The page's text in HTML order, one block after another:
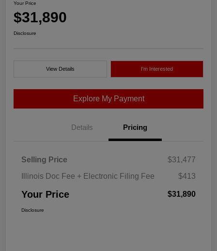
Your Price
$31,890
Disclosure
View Details I'm Interested
Explore My Payment
Details Pricing
Selling Price
$31,477
Illinois Doc Fee + Electronic Filing Fee
$413
Your Price $31,890
Disclosure